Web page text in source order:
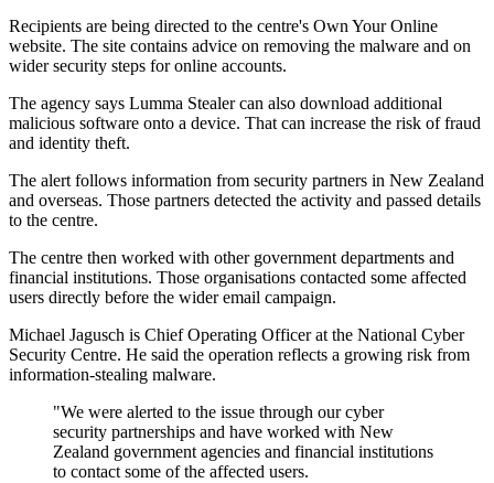
Recipients are being directed to the centre's Own Your Online
website. The site contains advice on removing the malware and on
wider security steps for online accounts.
The agency says Lumma Stealer can also download additional
malicious software onto a device. That can increase the risk of fraud
and identity theft.
The alert follows information from security partners in New Zealand
and overseas. Those partners detected the activity and passed details
to the centre.
The centre then worked with other government departments and
financial institutions. Those organisations contacted some affected
users directly before the wider email campaign.
Michael Jagusch is Chief Operating Officer at the National Cyber
Security Centre. He said the operation reflects a growing risk from
information-stealing malware.
"We were alerted to the issue through our cyber
security partnerships and have worked with New
Zealand government agencies and financial institutions
to contact some of the affected users.